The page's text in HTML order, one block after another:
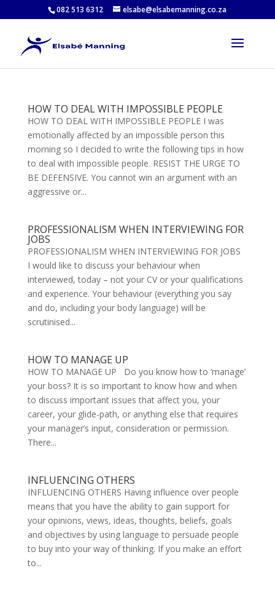
082 513 6312 elsabe@elsabemanning.co.za
HOW TO DEAL WITH IMPOSSIBLE PEOPLE
HOW TO DEAL WITH IMPOSSIBLE PEOPLE I was
emotionally affected by an impossible person this
morning so I decided to write the following tips in how
to deal with impossible people. RESIST THE URGE TO
BE DEFENSIVE. You cannot win an argument with an
aggressive or...
PROFESSIONALISM WHEN INTERVIEWING FOR
JOBS
PROFESSIONALISM WHEN INTERVIEWING FOR JOBS
I would like to discuss your behaviour when
interviewed, today – not your CV or your qualifications
and experience. Your behaviour (everything you say
and do, including your body language) will be
scrutinised...
HOW TO MANAGE UP
HOW TO MANAGE UP Do you know how to ‘manage’
your boss? It is so important to know how and when
to discuss important issues that affect you, your
career, your glide-path, or anything else that requires
your manager’s input, consideration or permission.
There...
INFLUENCING OTHERS
INFLUENCING OTHERS Having influence over people
means that you have the ability to gain support for
your opinions, views, ideas, thoughts, beliefs, goals
and objectives by using language to persuade people
to buy into your way of thinking. If you make an effort
to...